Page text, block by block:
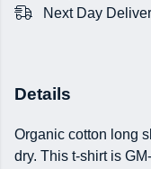
Next Day
Details
Organic cotton long
dry. This t-shirt is